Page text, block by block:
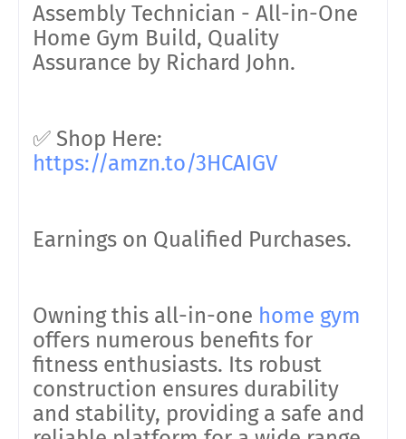
Assembly Technician - All-in-One
Home Gym Build, Quality
Assurance by Richard John.
✅ Shop Here:
https://amzn.to/3HCAIGV
Earnings on Qualified Purchases.
Owning this all-in-one home gym
offers numerous benefits for
fitness enthusiasts. Its robust
construction ensures durability
and stability, providing a safe and